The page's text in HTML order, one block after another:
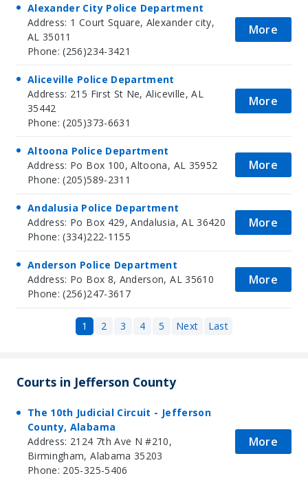
Alexander City Police Department
Address: 1 Court Square, Alexander city,
AL 35011
Phone: (256)234-3421
More
Aliceville Police Department
Address: 215 First St Ne, Aliceville, AL
35442
Phone: (205)373-6631
More
Altoona Police Department
Address: Po Box 100, Altoona, AL 35952
Phone: (205)589-2311
More
Andalusia Police Department
Address: Po Box 429, Andalusia, AL 36420
Phone: (334)222-1155
More
Anderson Police Department
Address: Po Box 8, Anderson, AL 35610
Phone: (256)247-3617
More
1 2 3 4 5 Next Last
Courts in Jefferson County
The 10th Judicial Circuit - Jefferson
County, Alabama
Address: 2124 7th Ave N #210,
Birmingham, Alabama 35203
Phone: 205-325-5406
More